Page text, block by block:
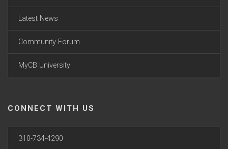
Latest News
Community Forum
MyCB University
CONNECT WITH US
310-734-4290